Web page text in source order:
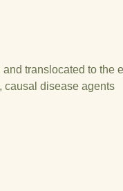
translocated to the
causal disease agents